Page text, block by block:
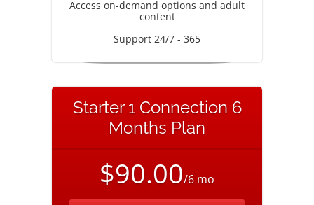
Access on-demand options and adult
content
Support 24/7 - 365
Starter 1 Connection 6
Months Plan
$90.00/6 mo